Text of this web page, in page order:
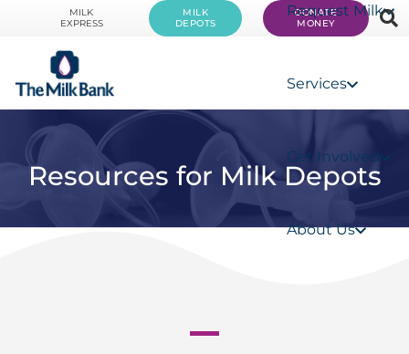
MILK
EXPRESS
MILK
DEPOTS
DONATE
MONEY
Request Milk
Services
Get Involved
About Us
Resources for Milk Depots